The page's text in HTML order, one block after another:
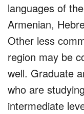
languages of
Armenian,
Other less
region may be
well. Graduate
who are
intermediate